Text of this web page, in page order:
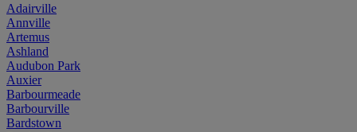
Adairville
Annville
Artemus
Ashland
Audubon Park
Auxier
Barbourmeade
Barbourville
Bardstown